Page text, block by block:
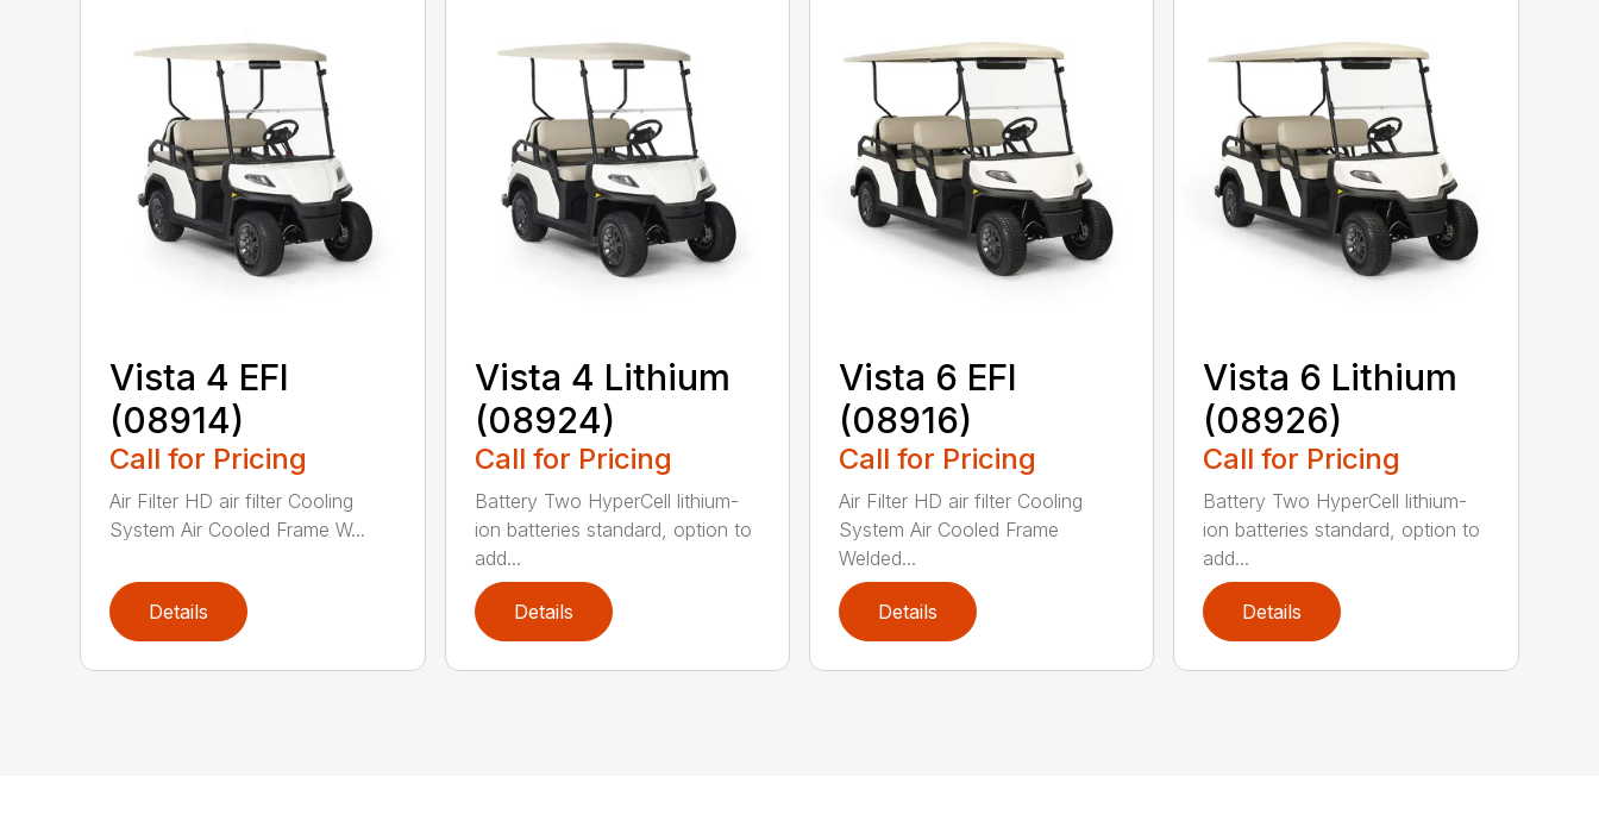
Vista 4 EFI
(08914)
Call for Pricing
Air Filter HD air filter Cooling
System Air Cooled Frame W...
Details
Vista 4 Lithium
(08924)
Call for Pricing
Battery Two HyperCell lithium-
ion batteries standard, option to
add...
Details
Vista 6 EFI
(08916)
Call for Pricing
Air Filter HD air filter Cooling
System Air Cooled Frame
Welded...
Details
Vista 6 Lithium
(08926)
Call for Pricing
Battery Two HyperCell lithium-
ion batteries standard, option to
add...
Details